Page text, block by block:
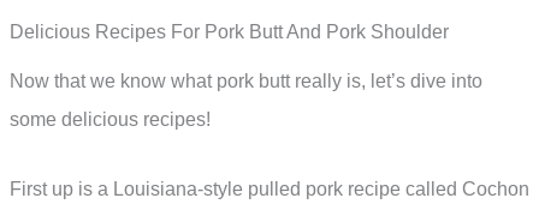
Delicious Recipes For Pork Butt And Pork Shoulder
Now that we know what pork butt really is, let’s dive into
some delicious recipes!
First up is a Louisiana-style pulled pork recipe called Cochon